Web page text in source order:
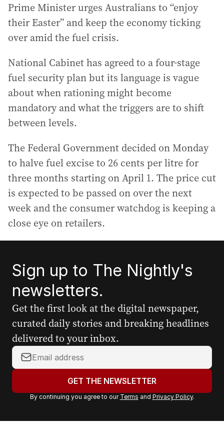
Prime Minister urges Australians to “enjoy
their Easter” and keep the economy ticking
over amid the fuel crisis.
National Cabinet has agreed to a four-stage
fuel security plan but its language is vague
about when rationing might become
mandatory and what the triggers are to shift
between levels.
The Federal Government decided on Monday
to halve fuel excise to 26 cents per litre for
three months starting on April 1. The price cut
is expected to be passed on over the next
week and the consumer watchdog is keeping a
close eye on retailers.
Sign up to The Nightly's
newsletters.
Get the first look at the digital newspaper,
curated daily stories and breaking headlines
delivered to your inbox.
Y
o
r
a
GET THE NEWSLETTER
By continuing you agree to our Terms and Privacy Policy.